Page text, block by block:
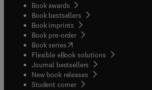
Book awards
Book bestsellers
Book imprints
Book pre-order
Book series(opens in new tab/window
Flexible eBook solutions
Journal bestsellers
New book releases
Student corner( opens in new tab/window